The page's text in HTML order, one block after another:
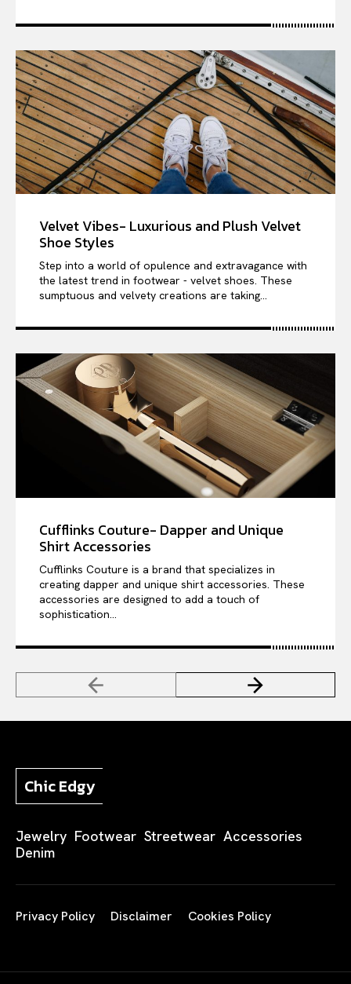
Velvet Vibes- Luxurious and Plush Velvet
Shoe Styles
Step into a world of opulence and extravagance with
the latest trend in footwear - velvet shoes. These
sumptuous and velvety creations are taking...
Cufflinks Couture- Dapper and Unique
Shirt Accessories
Cufflinks Couture is a brand that specializes in
creating dapper and unique shirt accessories. These
accessories are designed to add a touch of
sophistication...
Chic Edgy
Jewelry Footwear Streetwear Accessories
Denim
Privacy Policy Disclaimer Cookies Policy